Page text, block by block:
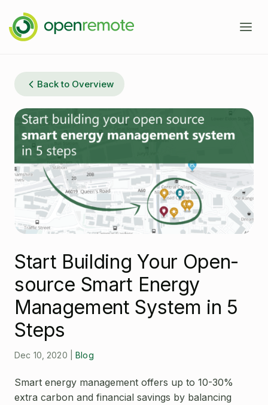
Product
Services
Domains
IoT Device Management
Energy Management EMS
Industrial IoT
Fleet Telematics
Building Management
Smart City
Agriculture
Case Studies
Developers
Documentation
Community Forum
About
Open Source License
Careers
About OpenRemote
Contact
Back to Overview
Start Building Your Open-
source Smart Energy
Management System in 5
Steps
Dec 10, 2020 |Blog
Smart energy management offers up to 10-30%
extra carbon and financial savings by balancing